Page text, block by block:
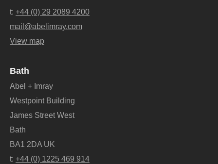
t: +44 (0) 29 2089 4200
mail@abelimray.com
View map
Bath
Abel + Imray
Westpoint Building
James Street West
Bath
BA1 2DA UK
t: +44 (0) 1225 469 914